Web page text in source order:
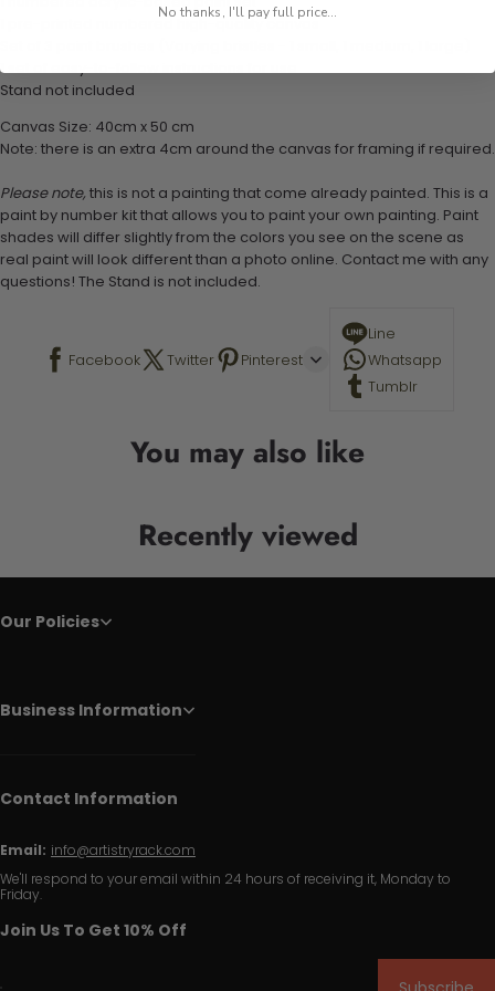
1 pre-printed numbered high-quality canvas
1 set of easy-to-follow instructions for use
Stand not included
Canvas Size: 40cm x 50 cm
Note: there is an extra 4cm around the canvas for framing if required.
Please note, this is not a painting that come already painted. This is a
paint by number kit that allows you to paint your own painting. Paint
shades will differ slightly from the colors you see on the scene as
real paint will look different than a photo online. Contact me with any
questions! The Stand is not included.
Facebook Twitter Pinterest
Line
Whatsapp
Tumblr
You may also like
Recently viewed
Our Policies
Business Information
Contact Information
Email: info@artistryrack.com
We'll respond to your email within 24 hours of receiving it, Monday to
Friday.
Join Us To Get 10% Off
No thanks, I'll pay full price...